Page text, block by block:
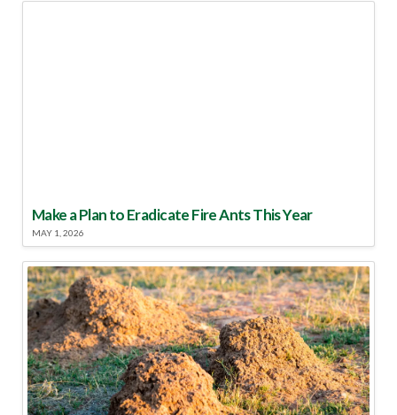
Make a Plan to Eradicate Fire Ants This Year
MAY 1, 2026